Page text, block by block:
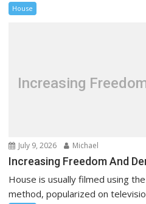
House
Increasing
July 9, 2026 Michael
Increasing Freedom And
House is usually filmed using
method, popularized on